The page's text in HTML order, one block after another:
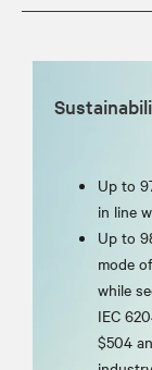
Up to
in line
Up to
mode
while
IEC
$504